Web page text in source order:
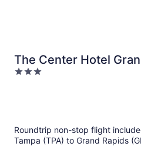
The Center Hotel
Airport
3
Roundtrip non-stop flight
Tampa (TPA) to Grand Rapids